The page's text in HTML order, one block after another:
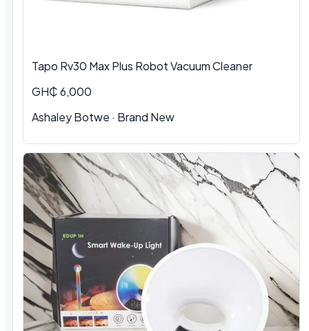
Tapo Rv30 Max Plus Robot Vacuum Cleaner
GH₵ 6,000
Ashaley Botwe · Brand New